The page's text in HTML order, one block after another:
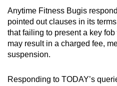
Anytime Fitness Bugis
pointed out clauses in its
that failing to present a key
may result in a charged fee,
suspension.
Responding to TODAY’s